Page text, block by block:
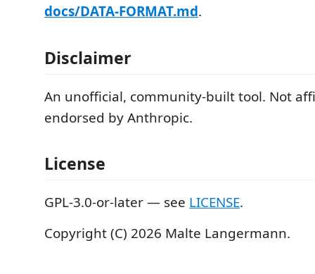
docs/DATA-FORMAT.md.
Disclaimer
An unofficial, community-built tool. Not
endorsed by Anthropic.
License
GPL-3.0-or-later — see LICENSE.
Copyright (C) 2026 Malte Langermann.